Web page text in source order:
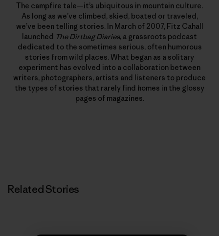
The campfire tale—it’s ubiquitous in mountain culture.
As long as we’ve climbed, skied, boated or traveled,
we’ve been telling stories. In March of 2007, Fitz Cahall
launched The Dirtbag Diaries, a grassroots podcast
dedicated to the sometimes serious, often humorous
stories from wild places. What began as a solitary
experiment has evolved into a collaboration between
writers, photographers, artists and listeners to produce
the types of stories that rarely find homes in the glossy
pages of magazines.
Related Stories